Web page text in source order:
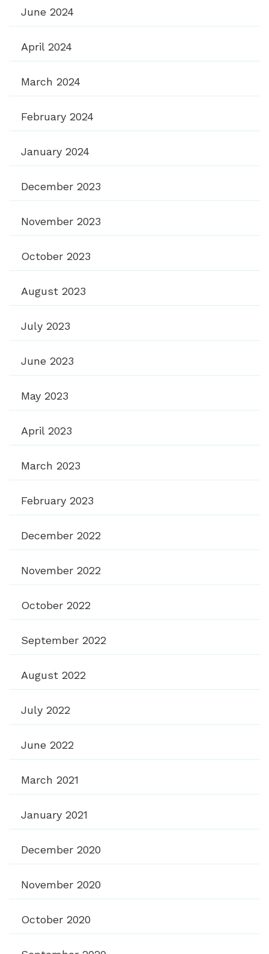
June 2024
April 2024
March 2024
February 2024
January 2024
December 2023
November 2023
October 2023
August 2023
July 2023
June 2023
May 2023
April 2023
March 2023
February 2023
December 2022
November 2022
October 2022
September 2022
August 2022
July 2022
June 2022
March 2021
January 2021
December 2020
November 2020
October 2020